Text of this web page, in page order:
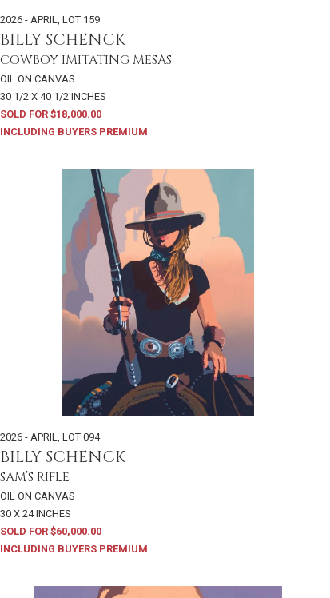
2026 - APRIL, LOT 159
BILLY SCHENCK
COWBOY IMITATING MESAS
OIL ON CANVAS
30 1/2 X 40 1/2 INCHES
SOLD FOR $18,000.00
INCLUDING BUYERS PREMIUM
2026 - APRIL LOT 094
BILLY SCHENCK
SAM’S RIFLE
OIL ON CANVAS
30 X 24 INCHES
SOLD FOR $60,000.00
INCLUDING BUYERS PREMIUM